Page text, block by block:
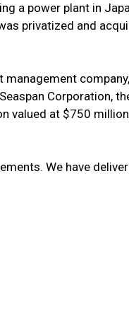
a power plant in
privatized and
management company,
Corporation,
valued at $750
We have